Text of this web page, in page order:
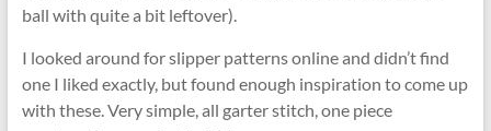
ball with quite a bit leftover).
I looked around for slipper patterns online and didn’t find
one I liked exactly, but found enough inspiration to come up
with these. Very simple, all garter stitch, one piece